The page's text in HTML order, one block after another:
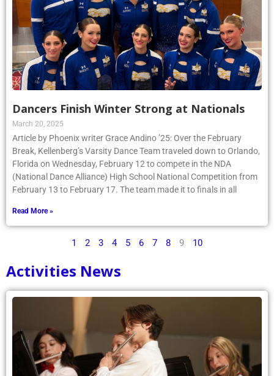
Dancers Finish Winter Strong at Nationals
March 20, 2025
Article by Phoenix writer Grace Andino ’25: Over the February
Break, Kellenberg’s Varsity Dance Team traveled down to Orlando,
Florida on Wednesday, February 12 to compete in the NDA
(National Dance Alliance) High School National Competition from
February 13 to February 17. The team made it to finals in all
Read More »
1 2 3 4 5 6 7 8 9 10
Activities News